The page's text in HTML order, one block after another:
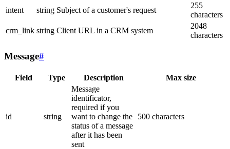
intent
string Subject of a customer's request
255
characters
crm_link string Client URL in a CRM system
2048
characters
Message#
Field Type Description Max size
id string
Message
identificator,
required if you
want to change the
status of a message
after it has been
sent
500 characters